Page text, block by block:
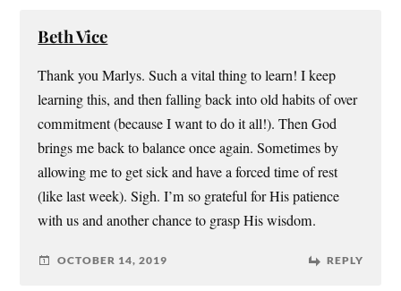
Beth Vice
Thank you Marlys. Such a vital thing to learn! I keep
learning this, and then falling back into old habits of over
commitment (because I want to do it all!). Then God
brings me back to balance once again. Sometimes by
allowing me to get sick and have a forced time of rest
(like last week). Sigh. I’m so grateful for His patience
with us and another chance to grasp His wisdom.
OCTOBER 14, 2019 REPLY